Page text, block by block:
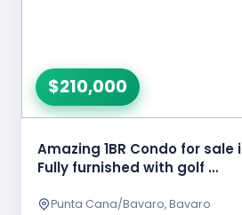
$210,000
Amazing 1BR Condo for sale
Fully furnished with golf …
Punta Cana/Bavaro, Bavaro